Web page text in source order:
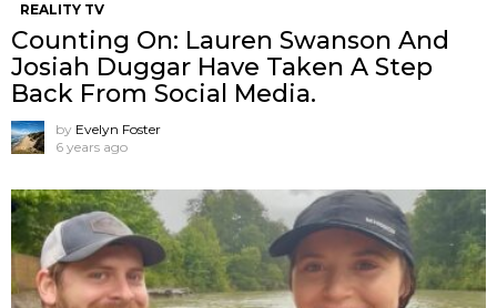
REALITY TV
Counting On: Lauren Swanson And
Josiah Duggar Have Taken A Step
Back From Social Media.
by Evelyn Foster
6 years ago